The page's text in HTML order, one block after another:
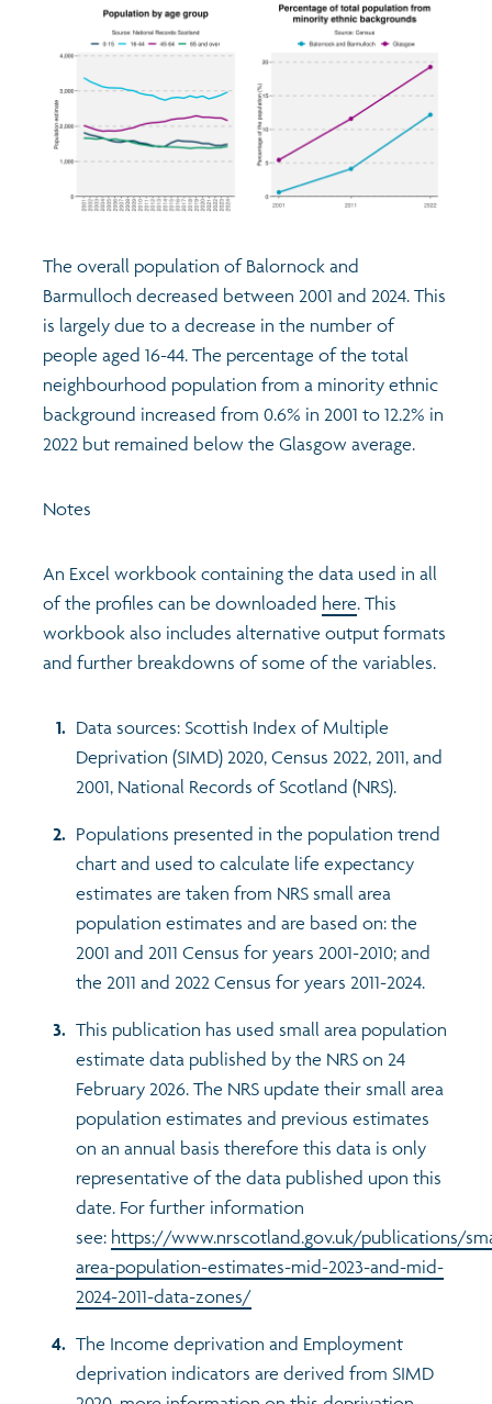
The overall population of Balornock and
Barmulloch decreased between 2001 and 2024. This
is largely due to a decrease in the number of
people aged 16-44. The percentage of the total
neighbourhood population from a minority ethnic
background increased from 0.6% in 2001 to 12.2% in
2022 but remained below the Glasgow average.
Notes
An Excel workbook containing the data used in all
of the profiles can be downloaded here. This
workbook also includes alternative output formats
and further breakdowns of some of the variables.
Data sources: Scottish Index of Multiple
Deprivation (SIMD) 2020, Census 2022, 2011, and
2001, National Records of Scotland (NRS).
Populations presented in the population trend
chart and used to calculate life expectancy
estimates are taken from NRS small area
population estimates and are based on: the
2001 and 2011 Census for years 2001-2010; and
the 2011 and 2022 Census for years 2011-2024.
This publication has used small area population
estimate data published by the NRS on 24
February 2026. The NRS update their small area
population estimates and previous estimates
on an annual basis therefore this data is only
representative of the data published upon this
date. For further information
see: https://www.nrscotland.gov.uk/publications/
area-population-estimates-mid-2023-and-mid-
2024-2011-data-zones/
The Income deprivation and Employment
deprivation indicators are derived from SIMD